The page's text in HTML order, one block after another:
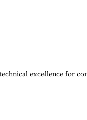
excellence for